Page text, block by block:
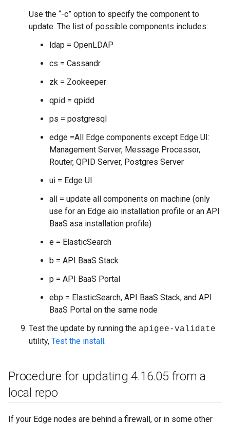
Use the “-c” option to specify the component to
update. The list of possible components includes:
ldap = OpenLDAP
cs = Cassandr
zk = Zookeeper
qpid = qpidd
ps = postgresql
edge =All Edge components except Edge UI:
Management Server, Message Processor,
Router, QPID Server, Postgres Server
ui = Edge UI
all = update all components on machine (only
use for an Edge aio installation profile or an API
BaaS asa installation profile)
e = ElasticSearch
b = API BaaS Stack
p = API BaaS Portal
ebp = ElasticSearch, API BaaS Stack, and API
BaaS Portal on the same node
Test the update by running the apigee-validate
utility, Test the install.
Procedure for updating 4.16.05 from a
local repo
If your Edge nodes are behind a firewall, or in some other